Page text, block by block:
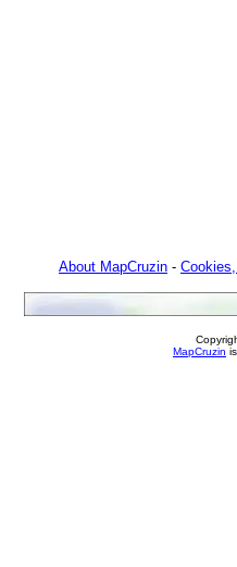
About MapCruzin -
MapCruzin